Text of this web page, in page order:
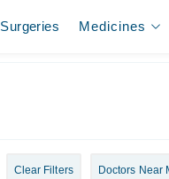
Surgeries Medicines
Clear Filters Doctors Near